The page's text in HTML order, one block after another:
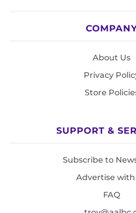
About Us
Privacy
Store
SUPPORT &
Subscribe to
Advertise with
FAQ